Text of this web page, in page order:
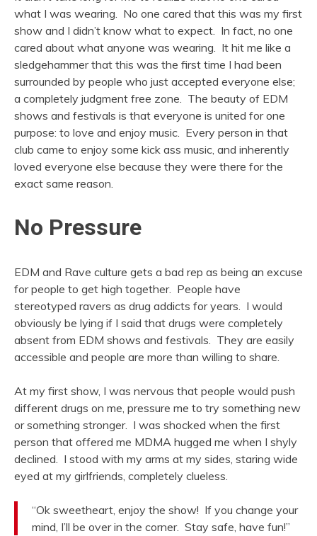
what I was wearing. No one cared that this was my first
show and I didn’t know what to expect. In fact, no one
cared about what anyone was wearing. It hit me like a
sledgehammer that this was the first time I had been
surrounded by people who just accepted everyone else;
a completely judgment free zone. The beauty of EDM
shows and festivals is that everyone is united for one
purpose: to love and enjoy music. Every person in that
club came to enjoy some kick ass music, and inherently
loved everyone else because they were there for the
exact same reason.
No Pressure
EDM and Rave culture gets a bad rep as being an excuse
for people to get high together. People have
stereotyped ravers as drug addicts for years. I would
obviously be lying if I said that drugs were completely
absent from EDM shows and festivals. They are easily
accessible and people are more than willing to share.
At my first show, I was nervous that people would push
different drugs on me, pressure me to try something new
or something stronger. I was shocked when the first
person that offered me MDMA hugged me when I shyly
declined. I stood with my arms at my sides, staring wide
eyed at my girlfriends, completely clueless.
“Ok sweetheart, enjoy the show! If you change your
mind, I’ll be over in the corner. Stay safe, have fun!”